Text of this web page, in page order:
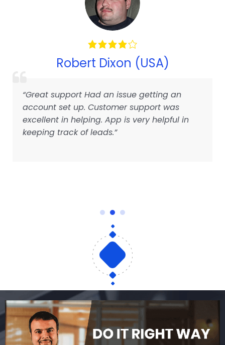
Robert Dixon (USA)
“Great support Had an issue getting an
account set up. Customer support was
excellent in helping. App is very helpful in
keeping track of leads.”